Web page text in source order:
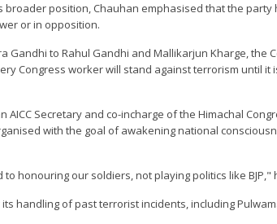
broader position, Chauhan emphasised that the
or in opposition.
Gandhi to Rahul Gandhi and Mallikarjun Kharge, the
Congress worker will stand against terrorism until
AICC Secretary and co-incharge of the Himachal
with the goal of awakening national
to honouring our soldiers, not playing politics like BJP,"
its handling of past terrorist incidents, including